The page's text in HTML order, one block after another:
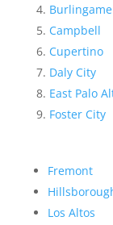
Burlingame
Campbell
Cupertino
Daly City
East Palo
Foster City
Fremont
Los Altos